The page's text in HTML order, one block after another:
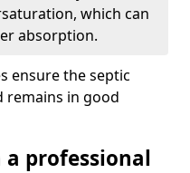
which can
absorption.
ensure the septic
remains in good
professional